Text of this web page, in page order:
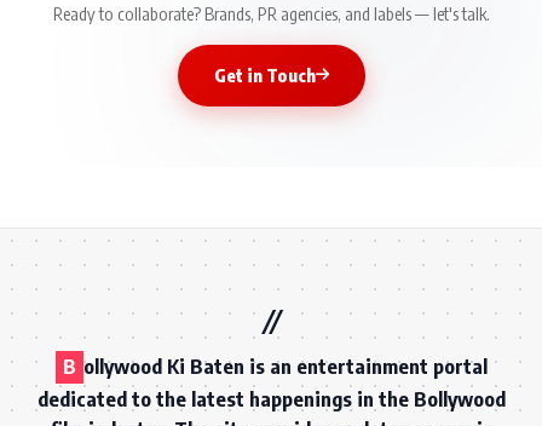
Ready to collaborate? Brands, PR agencies, and labels — let's talk.
Get in Touch
B ollywood Ki Baten is an entertainment portal
dedicated to the latest happenings in the Bollywood